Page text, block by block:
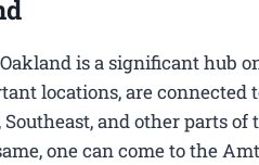
is a significant hub
locations, are connected
and other parts of
one can come to the